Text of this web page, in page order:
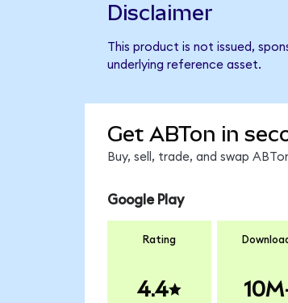
Disclaimer
This product is not issued,
underlying reference asset.
Get ABTon in
Buy, sell, trade, and swap
Google Play
Rating
4.4